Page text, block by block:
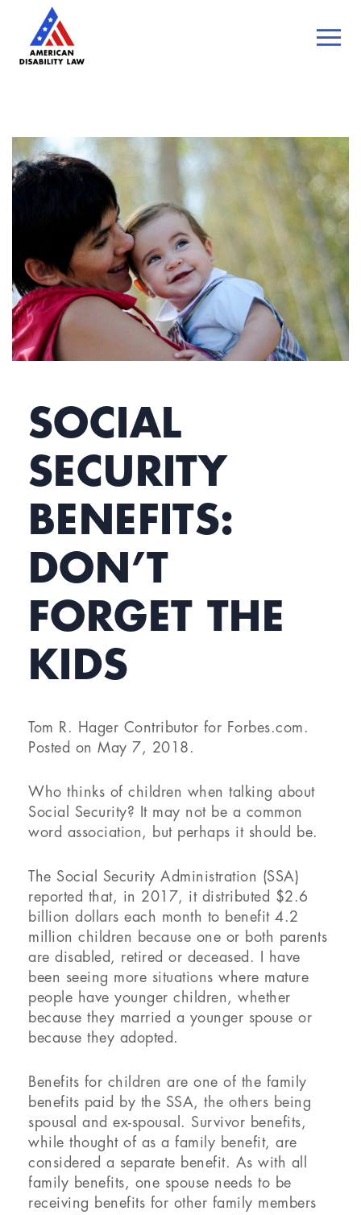
SOCIAL
SECURITY
BENEFITS:
DON’T
FORGET THE
KIDS
Tom R. Hager Contributor for Forbes.com.
Posted on May 7, 2018.
Who thinks of children when talking about
Social Security? It may not be a common
word association, but perhaps it should be.
The Social Security Administration (SSA)
reported that, in 2017, it distributed $2.6
billion dollars each month to benefit 4.2
million children because one or both parents
are disabled, retired or deceased. I have
been seeing more situations where mature
people have younger children, whether
because they married a younger spouse or
because they adopted.
Benefits for children are one of the family
benefits paid by the SSA, the others being
spousal and ex-spousal. Survivor benefits,
while thought of as a family benefit, are
considered a separate benefit. As with all
family benefits, one spouse needs to be
receiving benefits for other family members